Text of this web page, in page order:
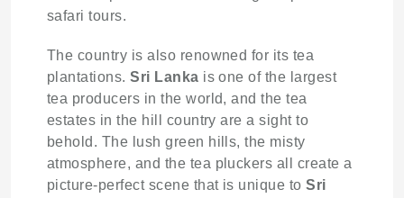
safari tours.
The country is also renowned for its tea
plantations.Sri Lanka is one of the largest
tea producers in the world, and the tea
estates in the hill country are a sight to
behold. The lush green hills, the misty
atmosphere, and the tea pluckers all create a
picture-perfect scene that is unique toSri